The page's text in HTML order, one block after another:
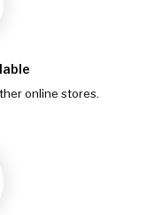
online stores.